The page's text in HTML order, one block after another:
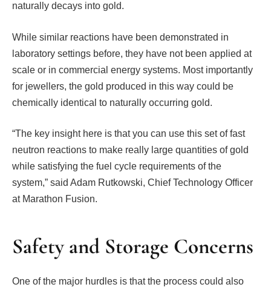
naturally decays into gold.
While similar reactions have been demonstrated in
laboratory settings before, they have not been applied at
scale or in commercial energy systems. Most importantly
for jewellers, the gold produced in this way could be
chemically identical to naturally occurring gold.
“The key insight here is that you can use this set of fast
neutron reactions to make really large quantities of gold
while satisfying the fuel cycle requirements of the
system,” said Adam Rutkowski, Chief Technology Officer
at Marathon Fusion.
Safety and Storage Concerns
One of the major hurdles is that the process could also